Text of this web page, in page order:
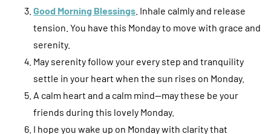
Good Morning Blessings . Inhale calmly and release
tension. You have this Monday to move with grace and
serenity.
May serenity follow your every step and tranquility
settle in your heart when the sun rises on Monday.
A calm heart and a calm mind—may these be your
friends during this lovely Monday.
I hope you wake up on Monday with clarity that